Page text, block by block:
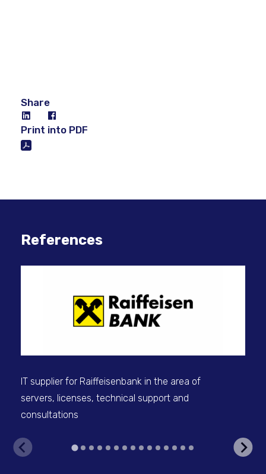
Share
Print into PDF
References
IT supplier for Raiffeisenbank in the area of
servers, licenses, technical support and
consultations